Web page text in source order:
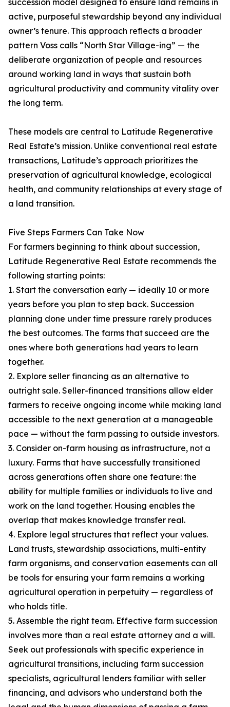
succession model designed to ensure land remains in
active, purposeful stewardship beyond any individual
owner’s tenure. This approach reflects a broader
pattern Voss calls “North Star Village-ing” — the
deliberate organization of people and resources
around working land in ways that sustain both
agricultural productivity and community vitality over
the long term.
These models are central to Latitude Regenerative
Real Estate’s mission. Unlike conventional real estate
transactions, Latitude’s approach prioritizes the
preservation of agricultural knowledge, ecological
health, and community relationships at every stage of
a land transition.
Five Steps Farmers Can Take Now
For farmers beginning to think about succession,
Latitude Regenerative Real Estate recommends the
following starting points:
1. Start the conversation early — ideally 10 or more
years before you plan to step back. Succession
planning done under time pressure rarely produces
the best outcomes. The farms that succeed are the
ones where both generations had years to learn
together.
2. Explore seller financing as an alternative to
outright sale. Seller-financed transitions allow elder
farmers to receive ongoing income while making land
accessible to the next generation at a manageable
pace — without the farm passing to outside investors.
3. Consider on-farm housing as infrastructure, not a
luxury. Farms that have successfully transitioned
across generations often share one feature: the
ability for multiple families or individuals to live and
work on the land together. Housing enables the
overlap that makes knowledge transfer real.
4. Explore legal structures that reflect your values.
Land trusts, stewardship associations, multi-entity
farm organisms, and conservation easements can all
be tools for ensuring your farm remains a working
agricultural operation in perpetuity — regardless of
who holds title.
5. Assemble the right team. Effective farm succession
involves more than a real estate attorney and a will.
Seek out professionals with specific experience in
agricultural transitions, including farm succession
specialists, agricultural lenders familiar with seller
financing, and advisors who understand both the